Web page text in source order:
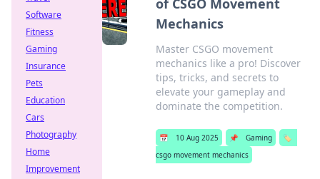
of CSGO Movement
Mechanics
Master CSGO movement
mechanics like a pro! Discover
tips, tricks, and secrets to
elevate your gameplay and
dominate the competition.
📅 10 Aug 2025 📌 Gaming
🏷️
csgo movement mechanics
Software
Fitness
Gaming
Insurance
Pets
Education
Cars
Photography
Home
Improvement